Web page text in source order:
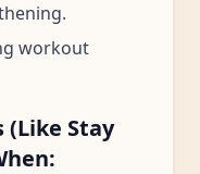
workout
(Like Stay